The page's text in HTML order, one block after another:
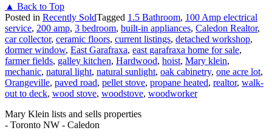
▲ Back to Top
Posted in Recently SoldTagged 1.5 Bathroom, 100 Amp electrical
service, 200 amp, 3 bedroom, built-in appliances, Caledon Realtor,
car collector, ceramic floors, current listings, detached workshop,
dormer window, East Garafraxa, east garafraxa home for sale,
farmer fields, galley kitchen, Hardwood, hoist, Mary klein,
mechanic, natural light, natural sunlight, oak cabinetry, one acre lot,
Orangeville, paved road, pellet stove, propane heated, realtor, walk-
out to deck, wood stove, woodstove, woodworker
Mary Klein lists and sells properties
- Toronto NW - Caledon